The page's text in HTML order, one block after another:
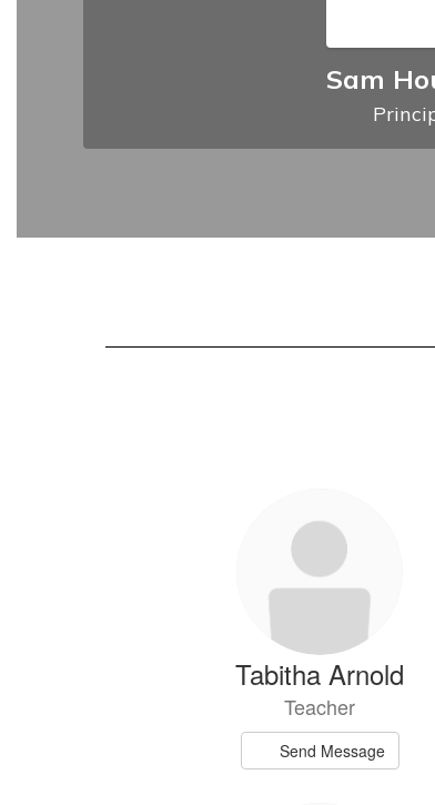
Sam
Tabitha Arnold
Teacher
Send Message